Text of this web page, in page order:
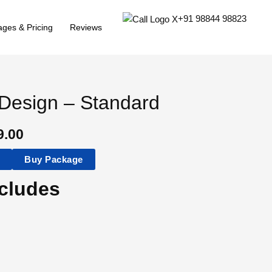
& Pricing Reviews
+91 98844 98823
– Standard
Buy Package